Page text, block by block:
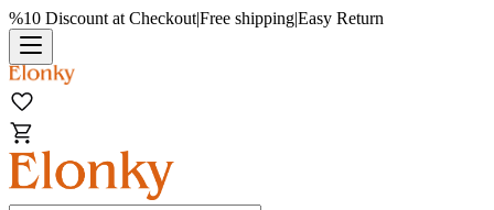
%10 Discount at Checkout|Free shipping|Easy Return